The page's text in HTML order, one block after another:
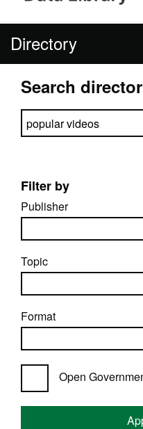
Directory
Search
Search directory
Filter by
Publisher
Topic
Format
Open